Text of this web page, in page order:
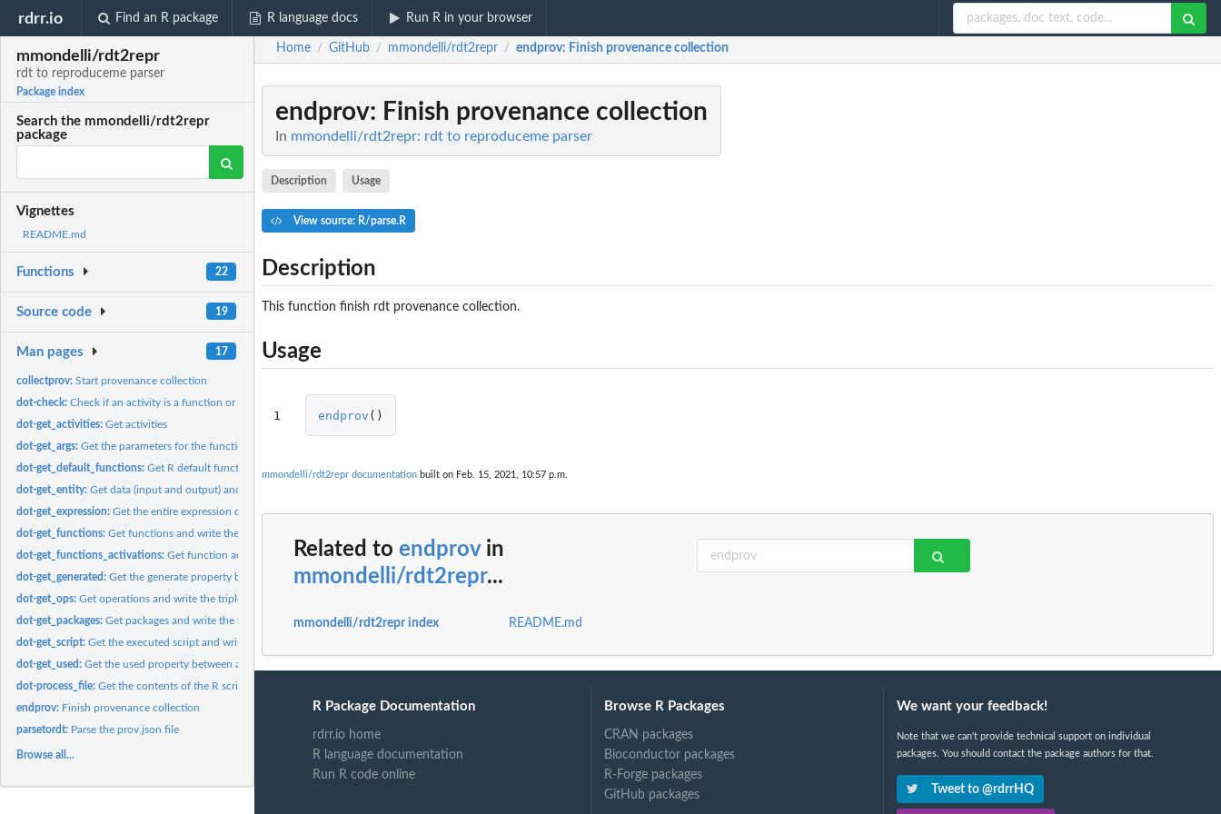
rdrr.io Find an R package R language docs Run R in your browser
mmondelli/rdt2repr
rdt to reproduceme parser
Package index
Search the mmondelli/rdt2repr
package
Vignettes
README.md
Functions 22
Source code 19
Man pages 17
collectprov:Start provenance collection
dot-check:Check if an activity is a function or operation
dot-get_activities:Get activities
dot-get_args:Get the parameters for the function activations
dot-get_default_functions:Get R default functions.
dot-get_entity:Get data (input and output) and write the triple
dot-get_expression:Get the entire expression of a command#' It then creates the...
dot-get_functions:Get functions and write the triples
dot-get_functions_activations:Get function activations and write the triple
dot-get_generated:Get the generate property between activity and entity and...
dot-get_ops:Get operations and write the triple
dot-get_packages:Get packages and write the triple
dot-get_script:Get the executed script and write the triple
dot-get_used:Get the used property between activity and entity and write...
dot-process_file:Get the contents of the R script.
endprov: Finish provenance collection
parsetordt: Parse the prov.json file
Browse all...
Home / GitHub / mmondelli/rdt2repr / endprov: Finish provenance collection
endprov: Finish provenance collection
In mmondelli/rdt2repr: rdt to reproduceme parser
Description Usage
View source: R/parse.R
Description
This function finish rdt provenance collection.
Usage
1 endprov ()
mmondelli/rdt2repr documentation built on Feb. 15, 2021, 10:57 p.m.
Related to endprovin
mmondelli/rdt2repr...
mmondelli/rdt2repr index README.md
R Package Documentation
rdrr.io home
R language documentation
Run R code online
Browse R Packages
CRAN packages
Bioconductor packages
R-Forge packages
GitHub packages
We want your feedback!
Note that we can't provide technical support on individual
packages. You should contact the package authors for that.
Tweet to @rdrrHQ